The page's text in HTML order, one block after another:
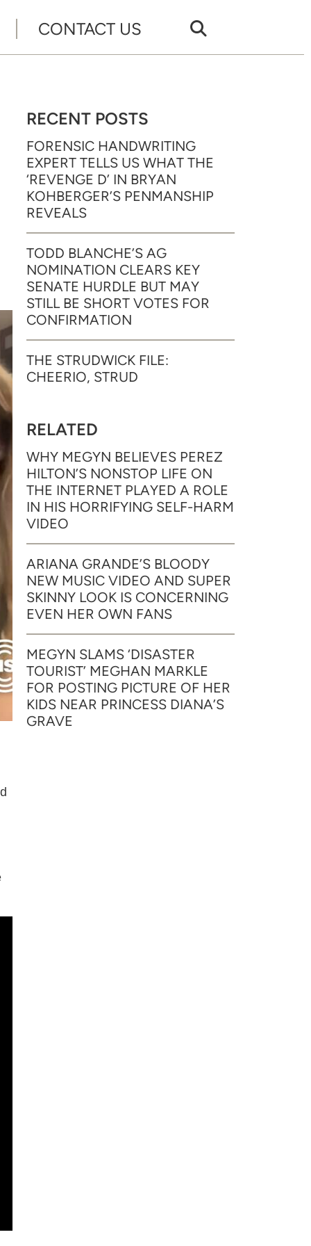
CONTACT US
RECENT POSTS
FORENSIC HANDWRITING
EXPERT TELLS US WHAT THE
‘REVENGE D’ IN BRYAN
KOHBERGER’S PENMANSHIP
REVEALS
TODD BLANCHE’S AG
NOMINATION CLEARS KEY
SENATE HURDLE BUT MAY
STILL BE SHORT VOTES FOR
CONFIRMATION
THE STRUDWICK FILE:
CHEERIO, STRUD
RELATED
WHY MEGYN BELIEVES PEREZ
HILTON’S NONSTOP LIFE ON
THE INTERNET PLAYED A ROLE
IN HIS HORRIFYING SELF-HARM
VIDEO
ARIANA GRANDE’S BLOODY
NEW MUSIC VIDEO AND SUPER
SKINNY LOOK IS CONCERNING
EVEN HER OWN FANS
MEGYN SLAMS ‘DISASTER
TOURIST’ MEGHAN MARKLE
FOR POSTING PICTURE OF HER
KIDS NEAR PRINCESS DIANA’S
GRAVE